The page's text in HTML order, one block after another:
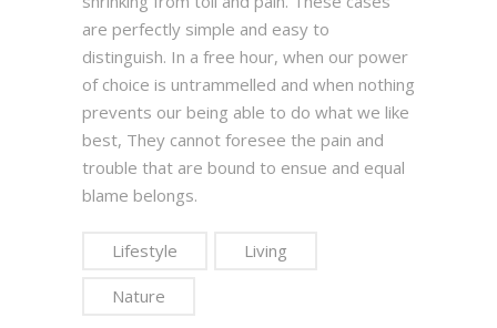
are perfectly simple and easy to
distinguish. In a free hour, when our power
of choice is untrammelled and when nothing
prevents our being able to do what we like
best, They cannot foresee the pain and
trouble that are bound to ensue and equal
blame belongs.
Lifestyle Living
Nature